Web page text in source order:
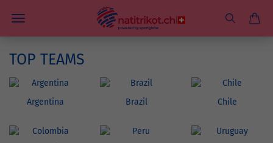
TOP TEAMS
Argentina Brazil Chile